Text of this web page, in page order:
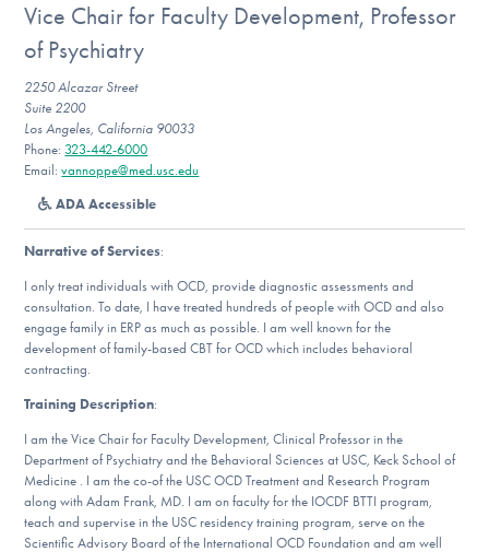
For Community Responders
Our Websites
Find Help
Learn More
Get Involved
Vice Chair for Faculty Development, Professor
of Psychiatry
2250 Alcazar Street
Suite 2200
Los Angeles, California 90033
Phone: 323-442-6000
Email:vannoppe@med.usc.edu
ADA Accessible
Narrative of Services:
I only treat individuals with OCD, provide diagnostic assessments and
consultation. To date, I have treated hundreds of people with OCD and also
engage family in ERP as much as possible. I am well known for the
development of family-based CBT for OCD which includes behavioral
contracting.
Training Description:
I am the Vice Chair for Faculty Development, Clinical Professor in the
Department of Psychiatry and the Behavioral Sciences at USC, Keck School of
Medicine . I am the co-of the USC OCD Treatment and Research Program
along with Adam Frank, MD. I am on faculty for the IOCDF BTTI program,
teach and supervise in the USC residency training program, serve on the
Scientific Advisory Board of the International OCD Foundation and am well